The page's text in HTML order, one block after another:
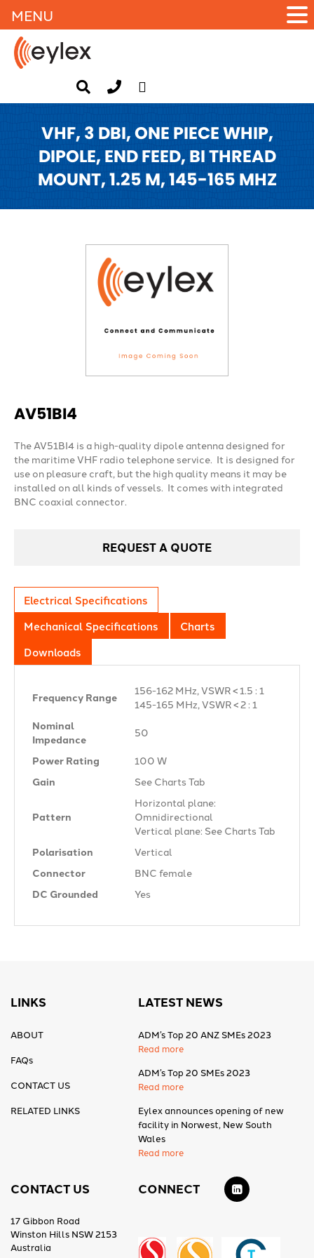
VHF, 3 DBI, ONE PIECE WHIP,
DIPOLE, END FEED, BI THREAD
MOUNT, 1.25 M, 145-165 MHZ
AV51BI4
The AV51BI4 is a high-quality dipole antenna designed for
the maritime VHF radio telephone service. It is designed for
use on pleasure craft, but the high quality means it may be
installed on all kinds of vessels. It comes with integrated
BNC coaxial connector.
REQUEST A QUOTE
Electrical Specifications
Mechanical Specifications
Charts
Downloads
Frequency Range
156-162 MHz, VSWR < 1.5 : 1
145-165 MHz, VSWR < 2 : 1
Nominal
Impedance
50 Ω
Power Rating
100 W
Gain
See Charts Tab
Pattern
Horizontal plane:
Omnidirectional
Vertical plane: See Charts Tab
Polarisation
Vertical
Connector
BNC female
DC Grounded
Yes
LINKS
ABOUT
FAQs
CONTACT US
RELATED LINKS
LATEST NEWS
ADM’s Top 20 ANZ SMEs 2023
Read more
ADM’s Top 20 SMEs 2023
Read more
Eylex announces opening of new
facility in Norwest, New South
Wales
Read more
CONTACT US
17 Gibbon Road
Winston Hills NSW 2153
Australia
CONNECT
MENU